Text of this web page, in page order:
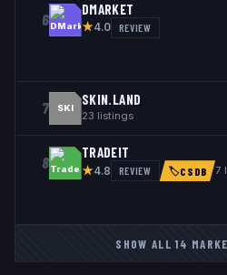
6
DMARKET
★4.0 REVIEW
7 SKI
SKIN.LAND
23 listings
8
TRADEIT
★4.8 REVIEW 🏷CSDB 7
SHOW ALL14